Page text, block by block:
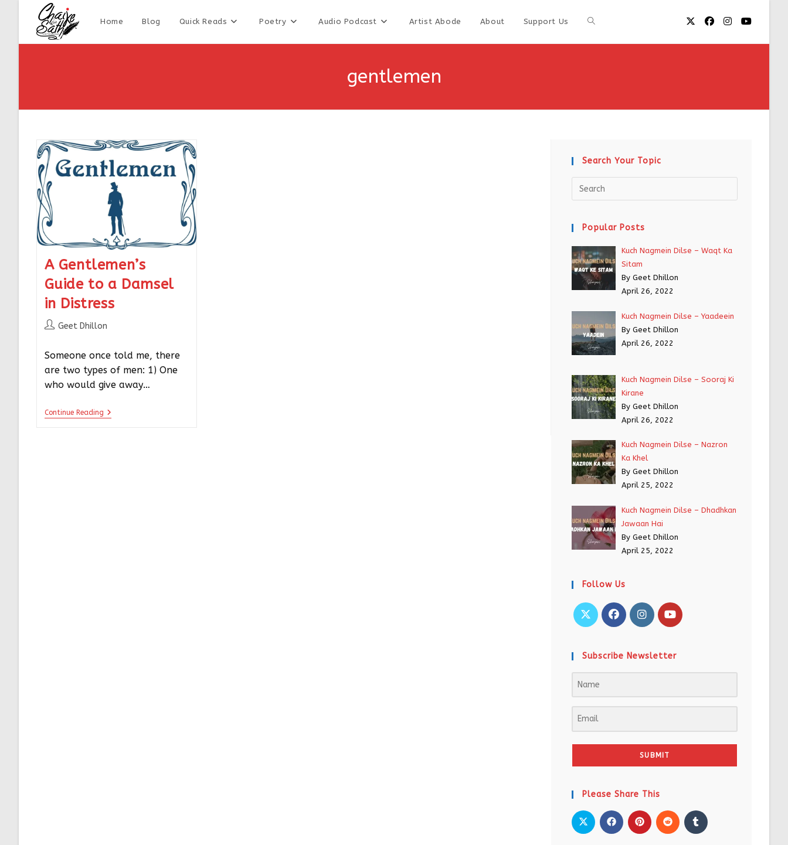
Home Blog Quick Reads Poetry Audio Podcast Artist Abode About Support Us
gentlemen
A Gentlemen’s
Guide to a Damsel
in Distress
Geet Dhillon
Someone once told me, there
are two types of men: 1) One
who would give away…
Continue Reading
Search Your Topic
Popular Posts
Kuch Nagmein Dilse – Waqt Ka
Sitam
By Geet Dhillon
April 26, 2022
Kuch Nagmein Dilse – Yaadeein
By Geet Dhillon
April 26, 2022
Kuch Nagmein Dilse – Sooraj Ki
Kirane
By Geet Dhillon
April 26, 2022
Kuch Nagmein Dilse – Nazron
Ka Khel
By Geet Dhillon
April 25, 2022
Kuch Nagmein Dilse – Dhadhkan
Jawaan Hai
By Geet Dhillon
April 25, 2022
Follow Us
Subscribe Newsletter
SUBMIT
Please Share This